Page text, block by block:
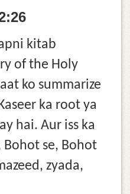
kitab
of the Holy
ko summarize
ka root ya
hai. Aur iss ka
Bohot se, Bohot
zyada,